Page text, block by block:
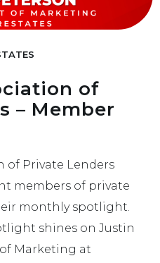
of
– Member
of Private Lenders
members of private
monthly spotlight.
shines on Justin
Marketing at